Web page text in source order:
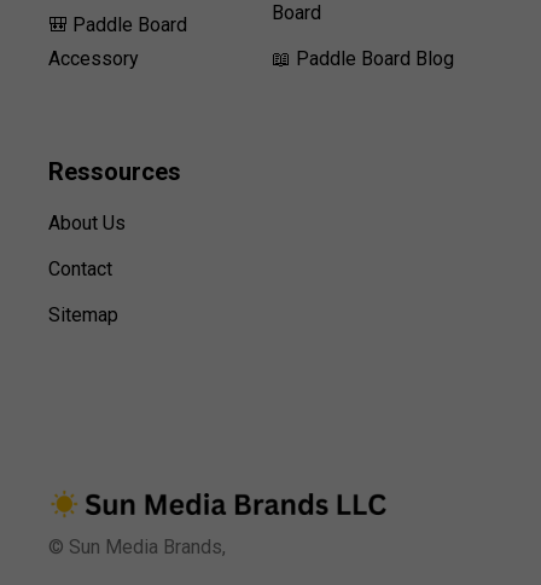
🎒 Paddle Board
Accessory
Board
📖 Paddle Board Blog
Ressources
About Us
Contact
Sitemap
© Sun Media Brands,